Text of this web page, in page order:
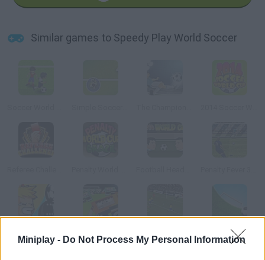
Miniplay - Do Not Process My Personal Information
Similar games to Speedy Play World Soccer